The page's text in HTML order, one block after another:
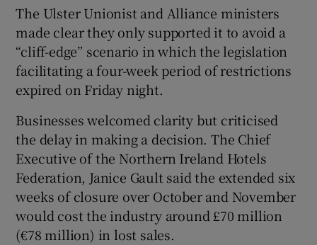
The Ulster Unionist and Alliance ministers
made clear they only supported it to avoid a
“cliff-edge” scenario in which the legislation
facilitating a four-week period of restrictions
expired on Friday night.
Businesses welcomed clarity but criticised
the delay in making a decision. The Chief
Executive of the Northern Ireland Hotels
Federation, Janice Gault said the extended six
weeks of closure over October and November
would cost the industry around £70 million
(€78 million) in lost sales.